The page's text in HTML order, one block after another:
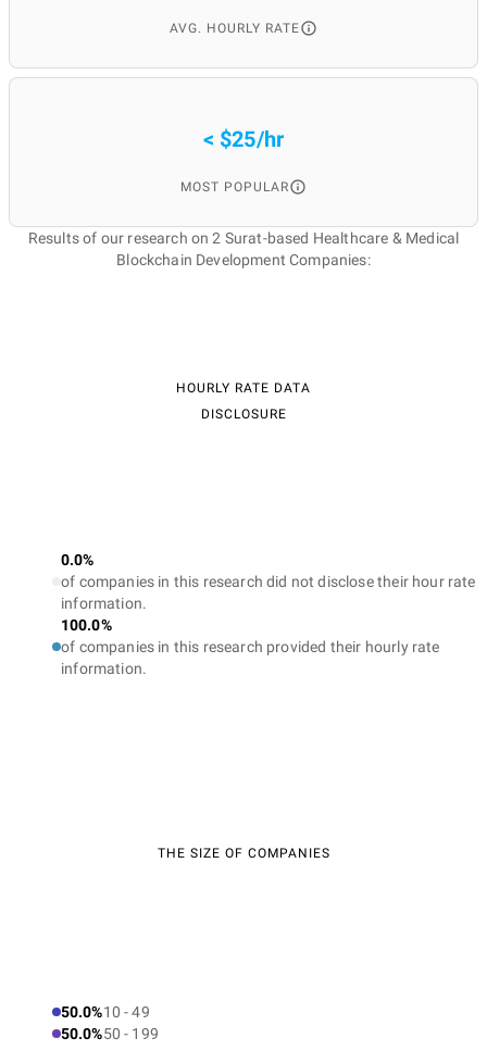
AVG. HOURLY RATE
< $25/hr
MOST POPULAR
Results of our research on 2 Surat-based Healthcare & Medical
Blockchain Development Companies:
HOURLY RATE DATA
DISCLOSURE
0.0%
of companies in this research did not disclose their hour rate
information.
100.0%
of companies in this research provided their hourly rate
information.
THE SIZE OF COMPANIES
50.0%10 - 49
50.0%50 - 199